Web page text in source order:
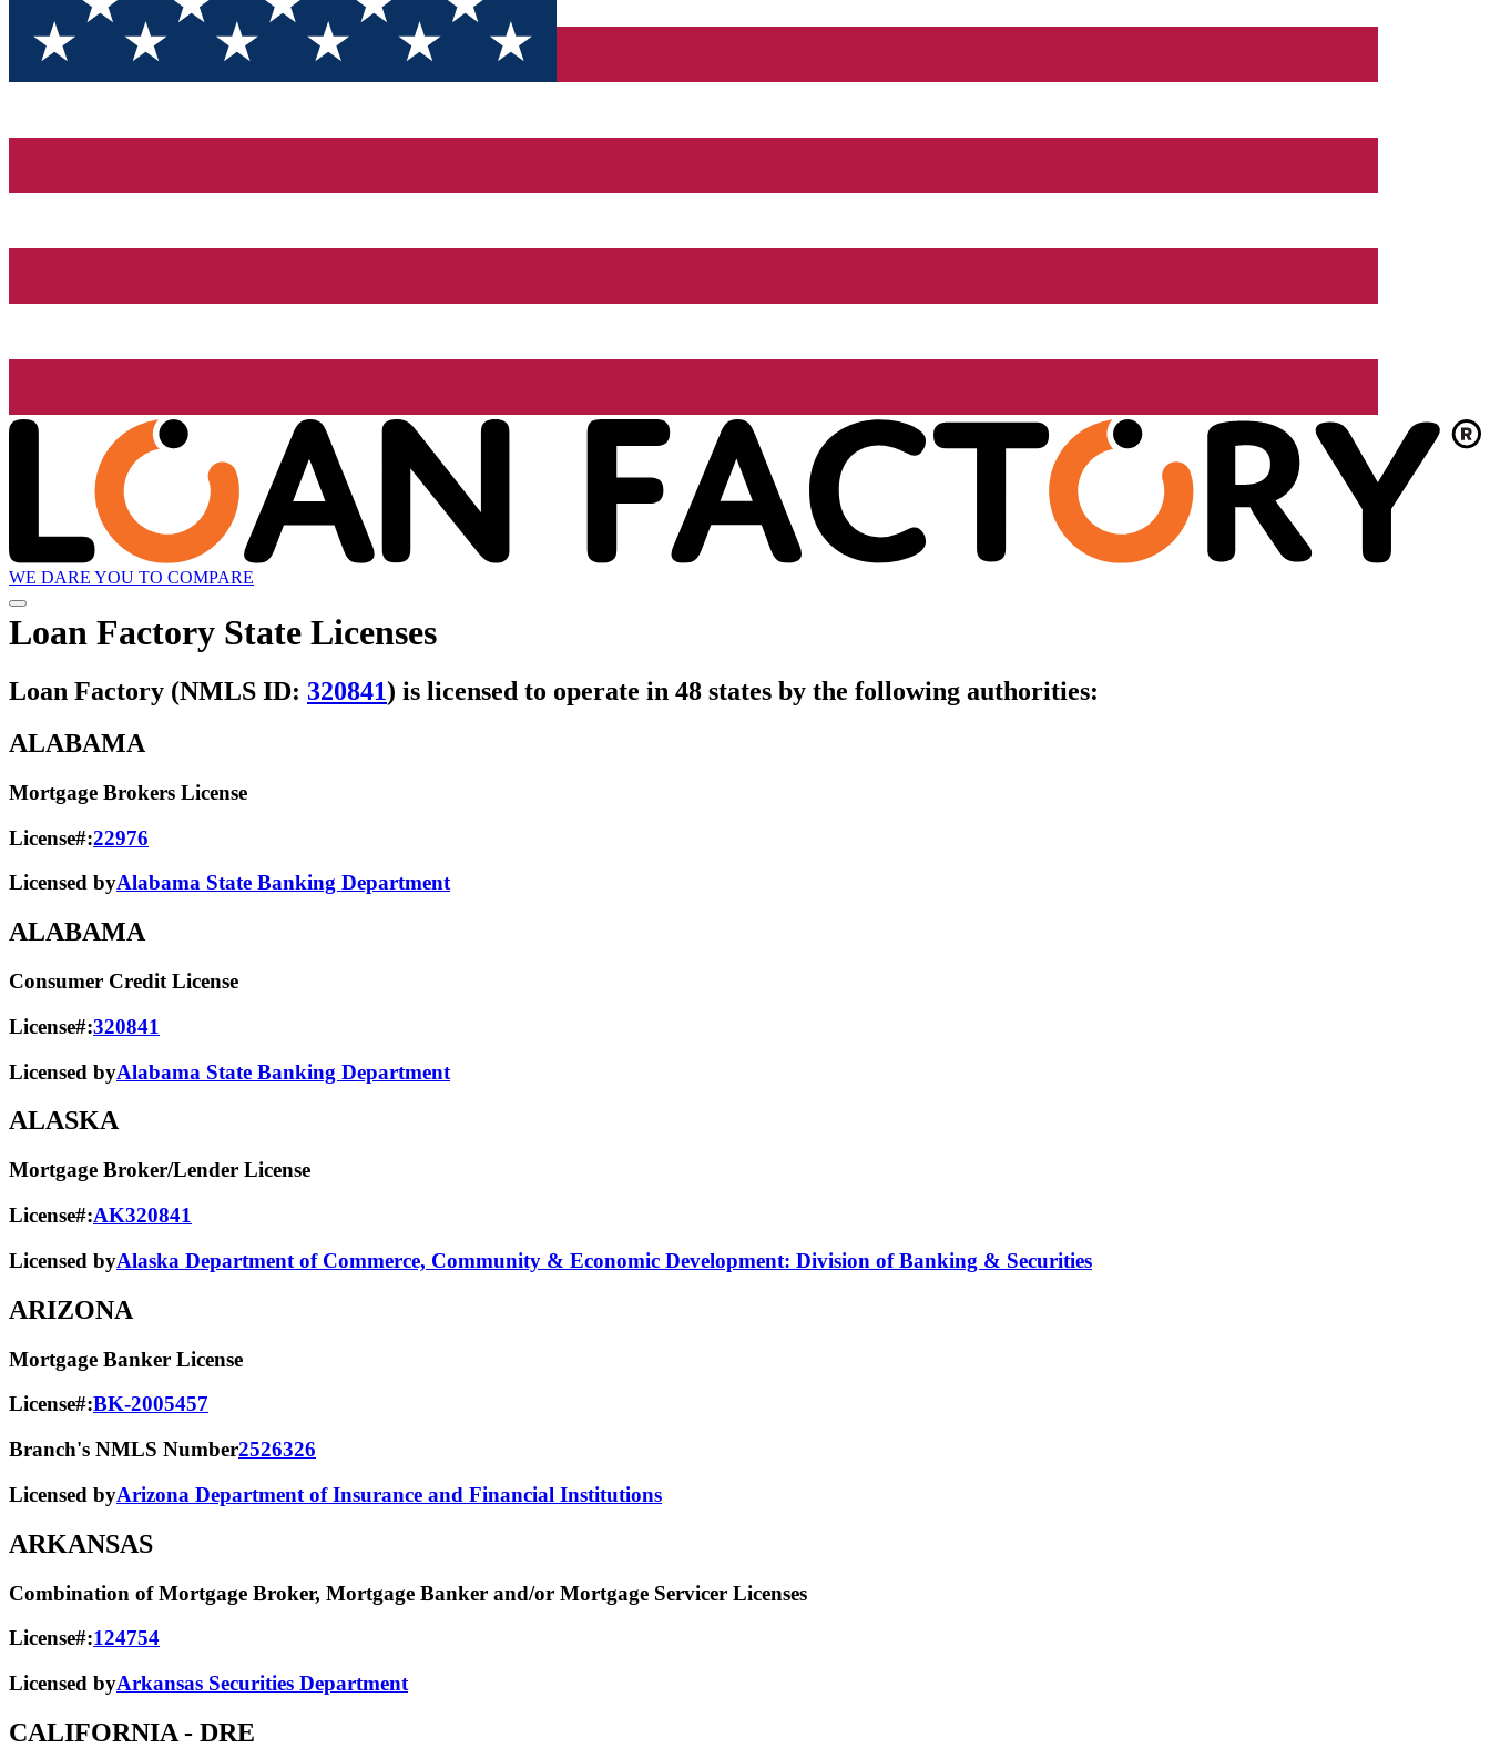
WE DARE YOU TO COMPARE
Loan Factory State Licenses
Loan Factory (NMLS ID: 320841) is licensed to operate in 48 states by the following authorities:
ALABAMA
Mortgage Brokers License
License#:22976
Licensed byAlabama State Banking Department
ALABAMA
Consumer Credit License
License#:320841
Licensed byAlabama State​ Banking Department​
ALASKA
Mortgage Broker/Lender License
License#:AK320841
Licensed byAlaska Department of Commerce, Community & Economic Development: Division of Banking & Securities
ARIZONA
Mortgage Banker License
License#:BK-2005457
Branch's NMLS Number2526326
Licensed byArizona Department of Insurance and Financial Institutions
ARKANSAS
Combination of Mortgage Broker, Mortgage Banker and/or Mortgage Servicer Licenses
License#:124754
Licensed byArkansas Securities Department
CALIFORNIA - DRE